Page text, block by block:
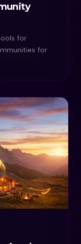
for
for